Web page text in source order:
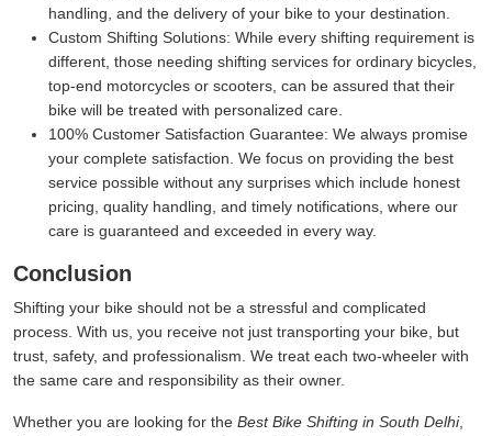
handling, and the delivery of your bike to your destination.
Custom Shifting Solutions: While every shifting requirement is
different, those needing shifting services for ordinary bicycles,
top-end motorcycles or scooters, can be assured that their
bike will be treated with personalized care.
100% Customer Satisfaction Guarantee: We always promise
your complete satisfaction. We focus on providing the best
service possible without any surprises which include honest
pricing, quality handling, and timely notifications, where our
care is guaranteed and exceeded in every way.
Conclusion
Shifting your bike should not be a stressful and complicated
process. With us, you receive not just transporting your bike, but
trust, safety, and professionalism. We treat each two-wheeler with
the same care and responsibility as their owner.
Whether you are looking for the Best Bike Shifting in South Delhi,